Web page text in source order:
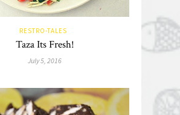
RESTRO-TALES
Taza Its Fresh!
July 5, 2016